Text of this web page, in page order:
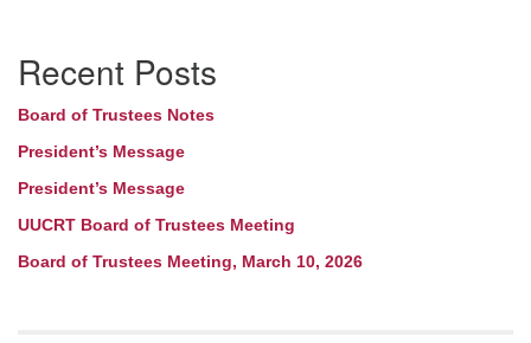
Navigation
Recent Posts
Board of Trustees Notes
President’s Message
President’s Message
UUCRT Board of Trustees Meeting
Board of Trustees Meeting, March 10, 2026